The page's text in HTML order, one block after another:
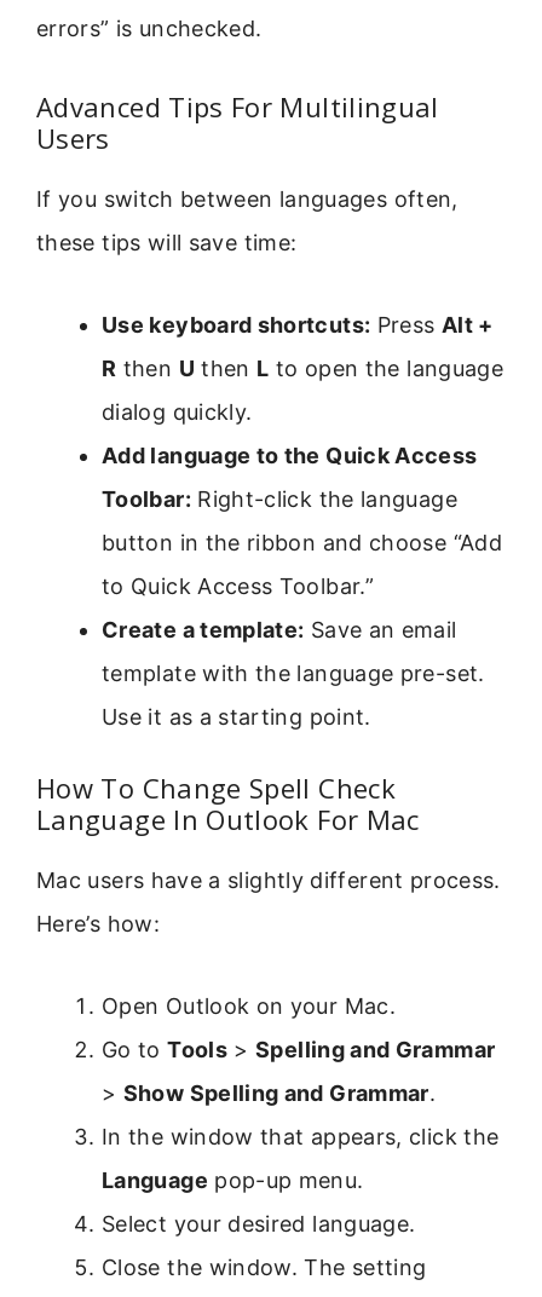
errors” is unchecked.
Advanced Tips For Multilingual
Users
If you switch between languages often,
these tips will save time:
Use keyboard shortcuts: Press Alt +
R then U then L to open the language
dialog quickly.
Add language to the Quick Access
Toolbar: Right-click the language
button in the ribbon and choose “Add
to Quick Access Toolbar.”
Create a template: Save an email
template with the language pre-set.
Use it as a starting point.
How To Change Spell Check
Language In Outlook For Mac
Mac users have a slightly different process.
Here’s how:
Open Outlook on your Mac.
Go toTools>Spelling and Grammar
> Show Spelling and Grammar.
In the window that appears, click the
Language pop-up menu.
Select your desired language.
Close the window. The setting